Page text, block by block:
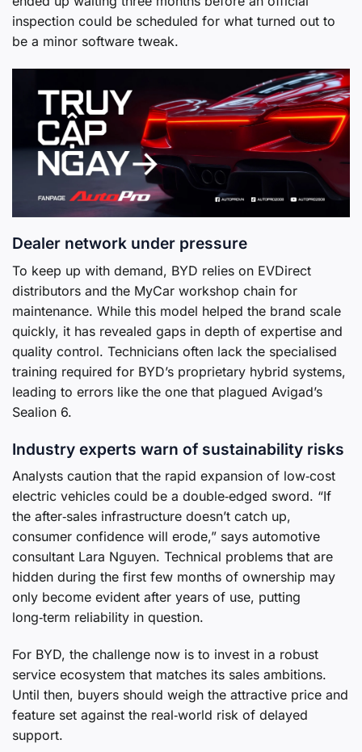
inspection could be scheduled for what turned out to
be a minor software tweak.
Dealer network under pressure
To keep up with demand, BYD relies on EVDirect
distributors and the MyCar workshop chain for
maintenance. While this model helped the brand scale
quickly, it has revealed gaps in depth of expertise and
quality control. Technicians often lack the specialised
training required for BYD’s proprietary hybrid systems,
leading to errors like the one that plagued Avigad’s
Sealion 6.
Industry experts warn of sustainability risks
Analysts caution that the rapid expansion of low‑cost
electric vehicles could be a double‑edged sword. “If
the after‑sales infrastructure doesn’t catch up,
consumer confidence will erode,” says automotive
consultant Lara Nguyen. Technical problems that are
hidden during the first few months of ownership may
only become evident after years of use, putting
long‑term reliability in question.
For BYD, the challenge now is to invest in a robust
service ecosystem that matches its sales ambitions.
Until then, buyers should weigh the attractive price and
feature set against the real‑world risk of delayed
support.